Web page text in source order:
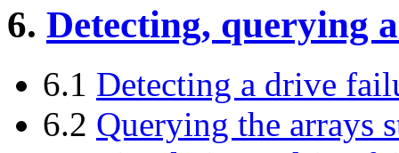
6. Detecting, querying
6.1 Detecting a drive
6.2 Querying the arrays